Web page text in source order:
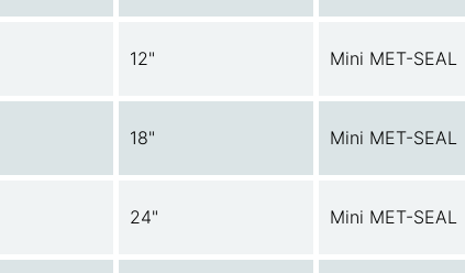
12" Mini MET-SEAL
18" Mini MET-SEAL
24" Mini MET-SEAL